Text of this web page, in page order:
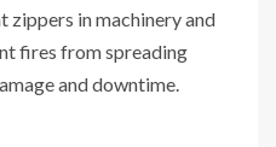
zippers in machinery and
fires from spreading
and downtime.